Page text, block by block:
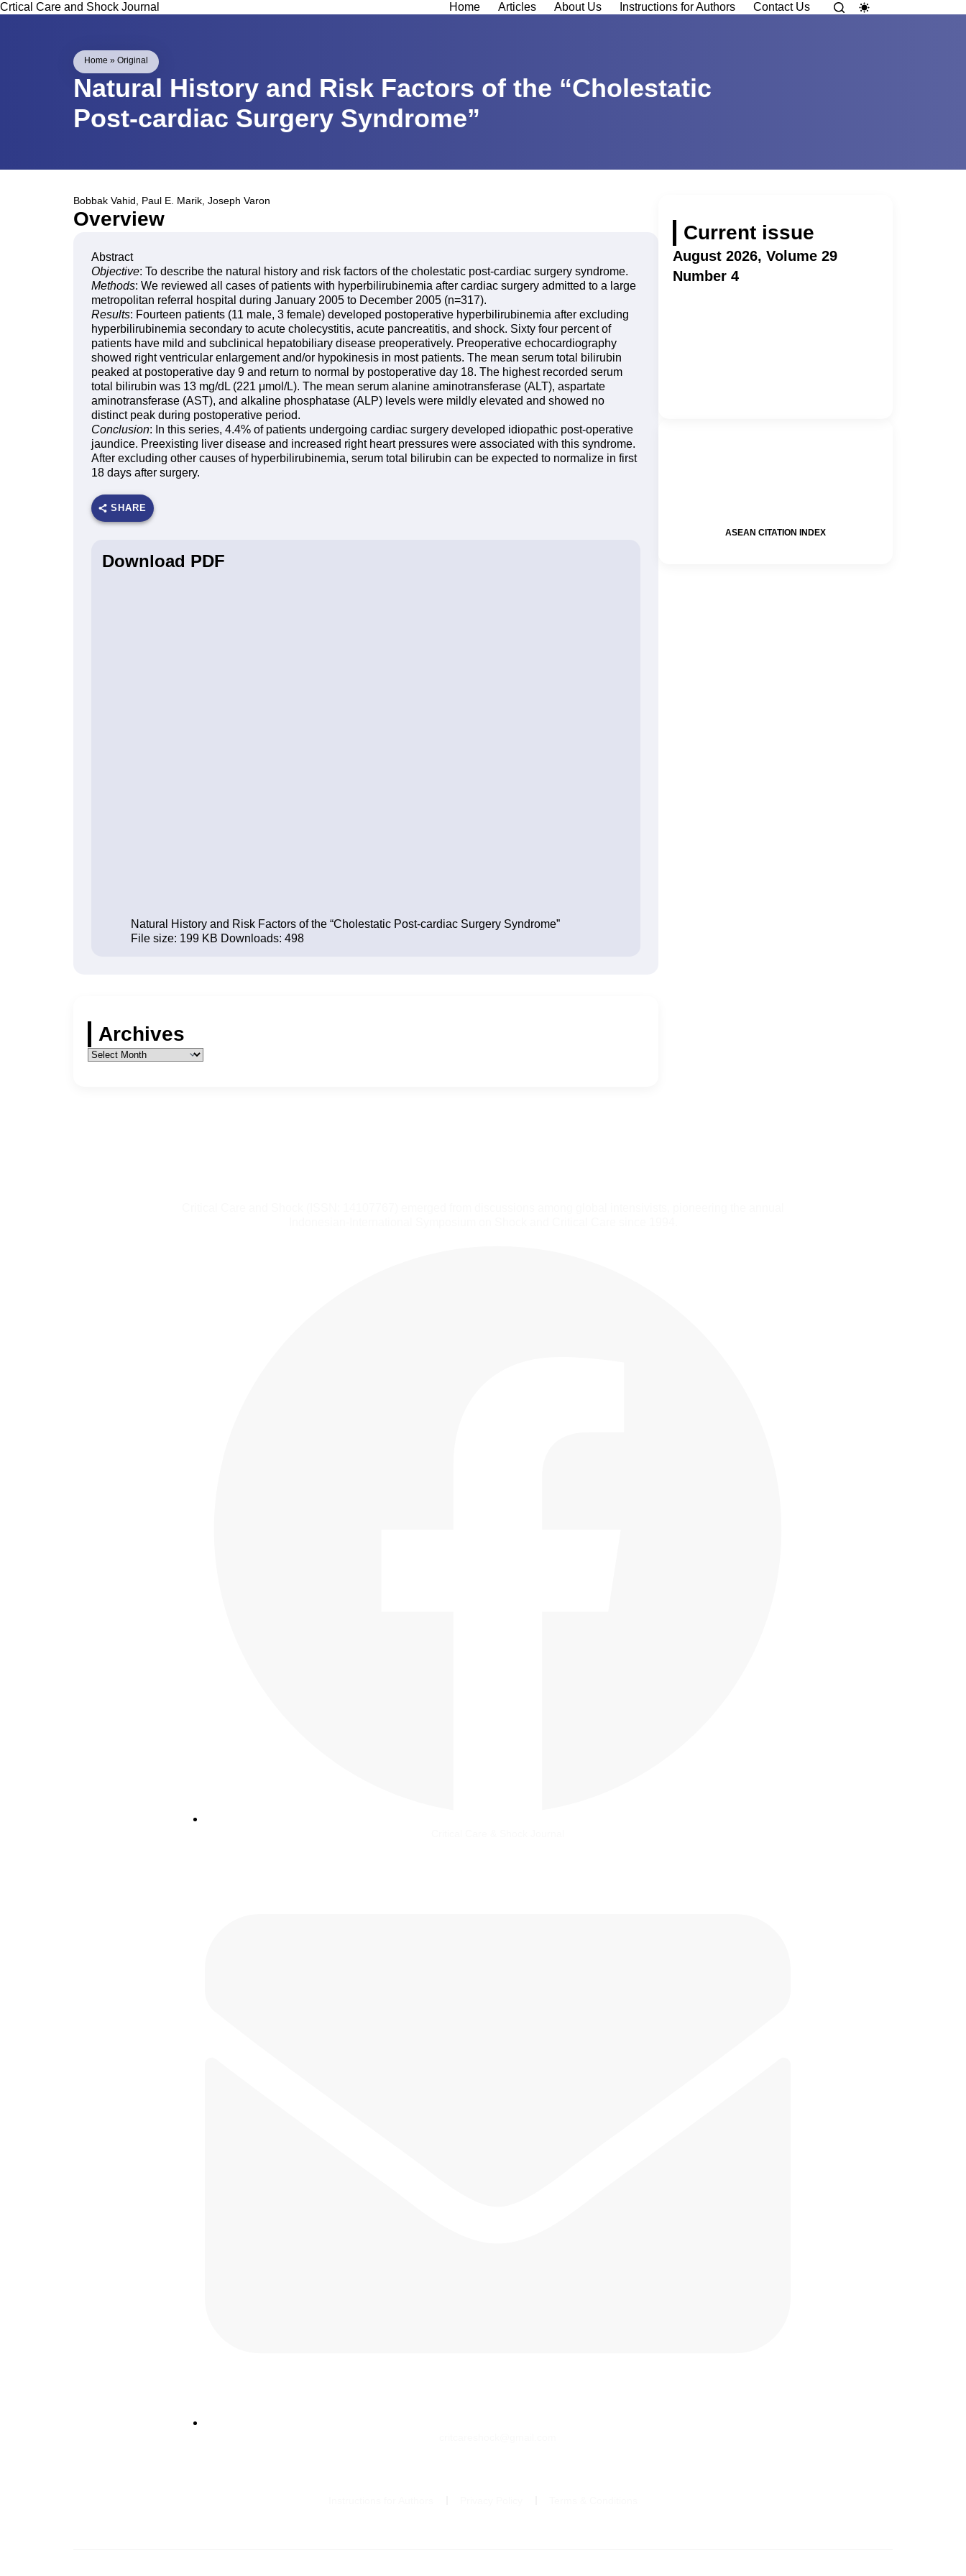
Crtical Care and Shock Journal Home Articles About Us Instructions for Authors Contact Us
Home » Original
Natural History and Risk Factors of the “Cholestatic
Post-cardiac Surgery Syndrome”
Bobbak Vahid Paul E. Marik Joseph Varon
Overview
Abstract
Objective: To describe the natural history and risk factors of the cholestatic post-cardiac surgery syndrome.
Methods: We reviewed all cases of patients with hyperbilirubinemia after cardiac surgery admitted to a large
metropolitan referral hospital during January 2005 to December 2005 (n=317).
Results: Fourteen patients (11 male, 3 female) developed postoperative hyperbilirubinemia after excluding
hyperbilirubinemia secondary to acute cholecystitis, acute pancreatitis, and shock. Sixty four percent of
patients have mild and subclinical hepatobiliary disease preoperatively. Preoperative echocardiography
showed right ventricular enlargement and/or hypokinesis in most patients. The mean serum total bilirubin
peaked at postoperative day 9 and return to normal by postoperative day 18. The highest recorded serum
total bilirubin was 13 mg/dL (221 μmol/L). The mean serum alanine aminotransferase (ALT), aspartate
aminotransferase (AST), and alkaline phosphatase (ALP) levels were mildly elevated and showed no
distinct peak during postoperative period.
Conclusion: In this series, 4.4% of patients undergoing cardiac surgery developed idiopathic post-operative
jaundice. Preexisting liver disease and increased right heart pressures were associated with this syndrome.
After excluding other causes of hyperbilirubinemia, serum total bilirubin can be expected to normalize in first
18 days after surgery.
SHARE
Download PDF
Natural History and Risk Factors of the “Cholestatic Post-cardiac Surgery Syndrome”
File size: 199 KB Downloads: 498
Archives
Current issue
August 2026, Volume 29
Number 4
ASEAN CITATION INDEX